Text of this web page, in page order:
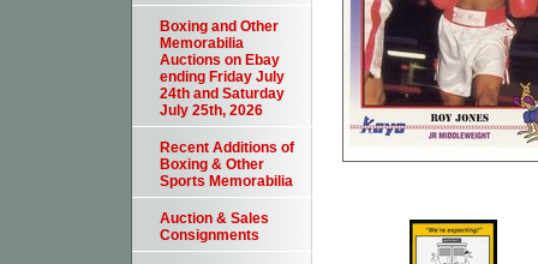
Boxing and Other
Memorabilia
Auctions on Ebay
ending Friday July
24th and Saturday
July 25th, 2026
Recent Additions of
Boxing & Other
Sports Memorabilia
Auction & Sales
Consignments